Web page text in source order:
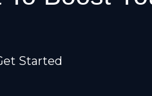
Started